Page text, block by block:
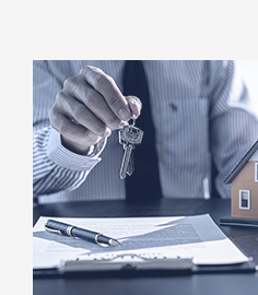
About
Custom